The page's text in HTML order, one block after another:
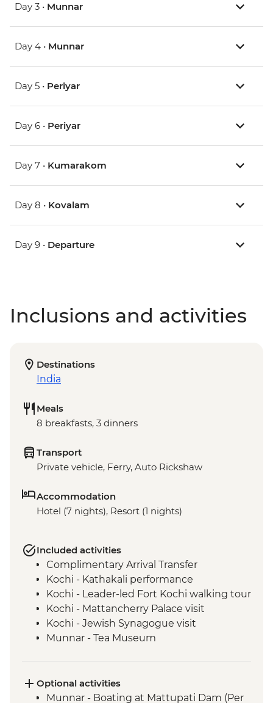
Day 3 • Munnar
Day 4 • Munnar
Day 5 • Periyar
Day 6 • Periyar
Day 7 • Kumarakom
Day 8 • Kovalam
Day 9 • Departure
Inclusions and activities
Destinations
India
Meals
8 breakfasts, 3 dinners
Transport
Private vehicle, Ferry, Auto Rickshaw
Accommodation
Hotel (7 nights), Resort (1 nights)
Included activities
Complimentary Arrival Transfer
Kochi - Kathakali performance
Kochi - Leader-led Fort Kochi walking tour
Kochi - Mattancherry Palace visit
Kochi - Jewish Synagogue visit
Munnar - Tea Museum
Munnar - Tea plantation view point
Periyar - Martial Art Performance
Optional activities
Munnar - Boating at Mattupati Dam (Per